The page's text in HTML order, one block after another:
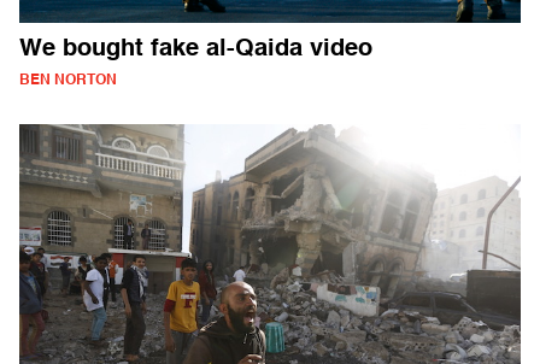
We bought fake al-Qaida video
BEN NORTON